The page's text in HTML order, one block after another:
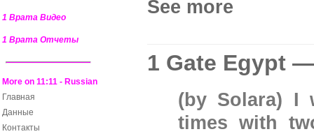
See more
1 Gate Egypt
(by Solara) I
times with
1 Врата Видео
1 Врата Отчеты
More on 11:11 - Russian
Главная
Данные
Контакты